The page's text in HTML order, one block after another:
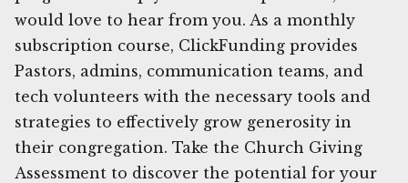
would love to hear from you. As a monthly
subscription course, ClickFunding provides
Pastors, admins, communication teams, and
tech volunteers with the necessary tools and
strategies to effectively grow generosity in
their congregation. Take the Church Giving
Assessment to discover the potential for your